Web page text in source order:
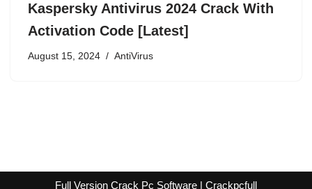
Kaspersky Antivirus 2024 Crack With
Activation Code [Latest]
August 15, 2024 AntiVirus
Full Version Crack Pc Software | Crackpcfull